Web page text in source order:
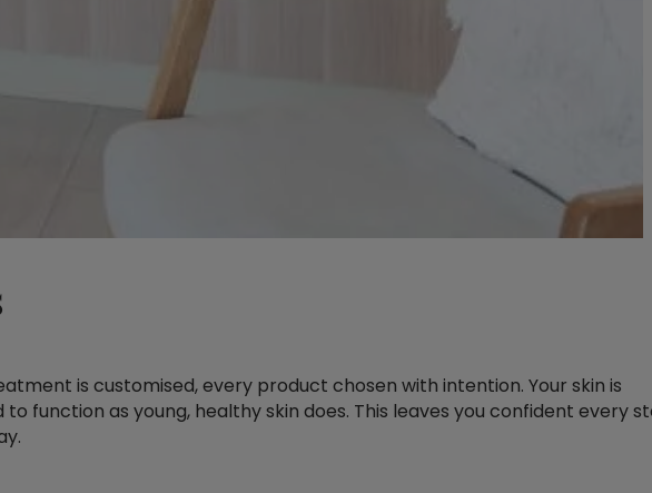
is customised, every product chosen with intention. Your skin is
to function as young, healthy skin does. This leaves you confident every